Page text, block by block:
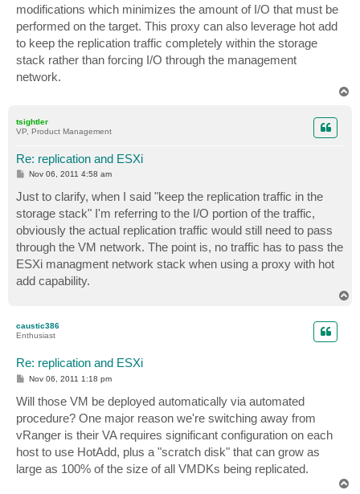
modifications which minimizes the amount of I/O that must be
performed on the target. This proxy can also leverage hot add
to keep the replication traffic completely within the storage
stack rather than forcing I/O through the management
network.
tsightler
VP, Product Management
Re: replication and ESXi
P
t
Nov 06, 2011 4:58 am
Just to clarify, when I said "keep the replication traffic in the
storage stack" I'm referring to the I/O portion of the traffic,
obviously the actual replication traffic would still need to pass
through the VM network. The point is, no traffic has to pass the
ESXi managment network stack when using a proxy with hot
add capability.
caustic386
Enthusiast
Re: replication and ESXi
P
s
t
Nov 06, 2011 1:18 pm
Will those VM be deployed automatically via automated
procedure? One major reason we're switching away from
vRanger is their VA requires significant configuration on each
host to use HotAdd, plus a "scratch disk" that can grow as
large as 100% of the size of all VMDKs being replicated.